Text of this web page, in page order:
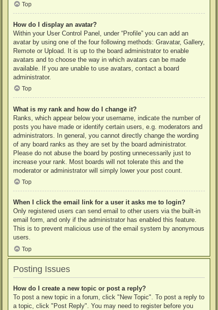
Top
How do I display an avatar?
Within your User Control Panel, under “Profile” you can add an
avatar by using one of the four following methods: Gravatar, Gallery,
Remote or Upload. It is up to the board administrator to enable
avatars and to choose the way in which avatars can be made
available. If you are unable to use avatars, contact a board
administrator.
Top
What is my rank and how do I change it?
Ranks, which appear below your username, indicate the number of
posts you have made or identify certain users, e.g. moderators and
administrators. In general, you cannot directly change the wording
of any board ranks as they are set by the board administrator.
Please do not abuse the board by posting unnecessarily just to
increase your rank. Most boards will not tolerate this and the
moderator or administrator will simply lower your post count.
Top
When I click the email link for a user it asks me to login?
Only registered users can send email to other users via the built-in
email form, and only if the administrator has enabled this feature.
This is to prevent malicious use of the email system by anonymous
users.
Top
Posting Issues
How do I create a new topic or post a reply?
To post a new topic in a forum, click "New Topic". To post a reply to
a topic, click "Post Reply". You may need to register before you